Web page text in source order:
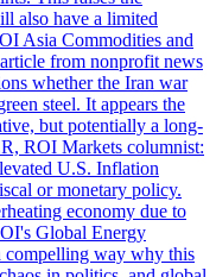
also have a limited
Asia Commodities and
from nonprofit news
whether the Iran war
steel. It appears the
but potentially a long-
ROI Markets columnist:
U.S. Inflation
or monetary policy.
economy due to
Global Energy
compelling way why this